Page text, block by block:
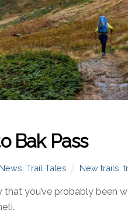
Bak Pass
News ,Trail Tales New trails
you’ve probably been